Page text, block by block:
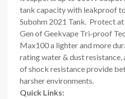
tank capacity with leakproof
Subohm 2021 Tank. Protect at
Gen of Geekvape Tri-proof
Max100 a lighter and more
rating water & dust resistance,
of shock resistance provide
harsher environments.
Quick Links: